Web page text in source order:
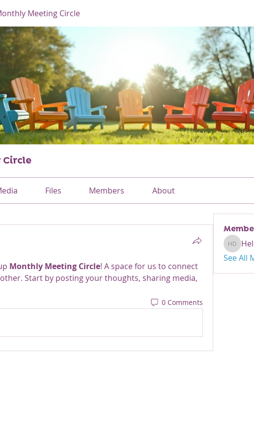
Meeting Circle
Files Members About
Monthly Meeting Circle! A space for us to connect
Start by posting your thoughts, sharing media,
0 Comments
Helen
See All